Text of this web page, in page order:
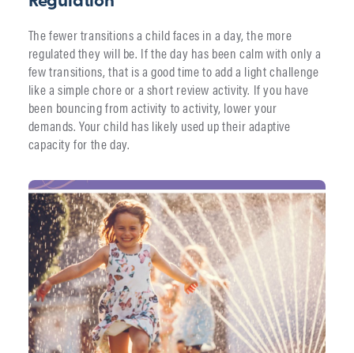
The fewer transitions a child faces in a day, the more
regulated they will be. If the day has been calm with only a
few transitions, that is a good time to add a light challenge
like a simple chore or a short review activity. If you have
been bouncing from activity to activity, lower your
demands. Your child has likely used up their adaptive
capacity for the day.